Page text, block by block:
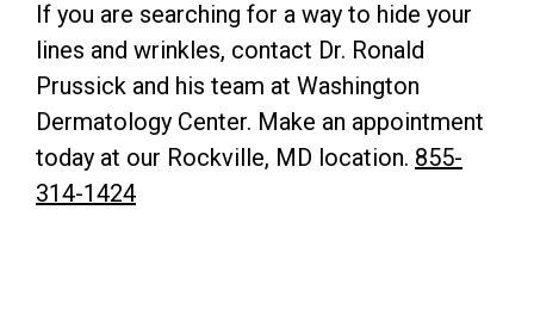
If you are searching for a way to hide your
lines and wrinkles, contact Dr. Ronald
Prussick and his team at Washington
Dermatology Center. Make an appointment
today at our Rockville, MD location. 855-
314-1424